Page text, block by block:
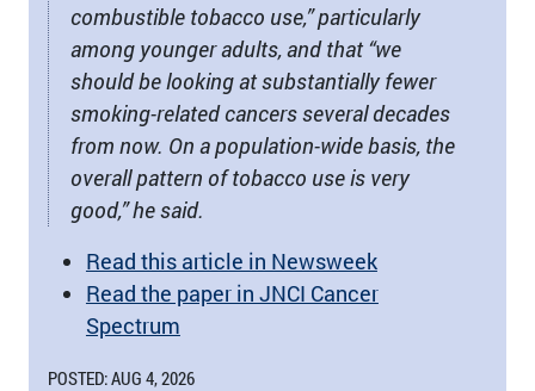
combustible tobacco use,” particularly
among younger adults, and that “we
should be looking at substantially fewer
smoking-related cancers several decades
from now. On a population-wide basis, the
overall pattern of tobacco use is very
good,” he said.
Read this article in Newsweek
Read the paper in JNCI Cancer
Spectrum
POSTED: AUG 4, 2026